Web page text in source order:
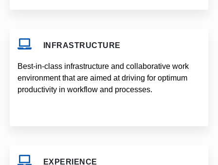
INFRASTRUCTURE
Best-in-class infrastructure and collaborative work
environment that are aimed at driving for optimum
productivity in workflow and processes.
EXPERIENCE